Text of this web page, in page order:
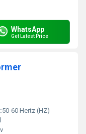
WhatsApp
Get Latest Price
50-60 Hertz (HZ)